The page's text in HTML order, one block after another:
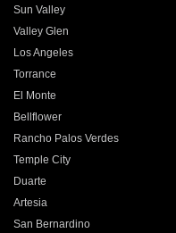
Sun Valley
Valley Glen
Los Angeles
Torrance
El Monte
Bellflower
Rancho Palos Verdes
Temple City
Duarte
Artesia
San Bernardino